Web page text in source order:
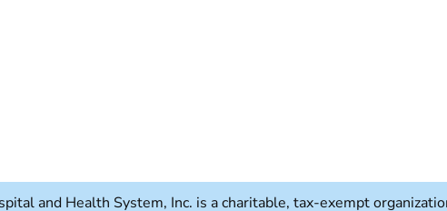
tab)
a new tab)
and Health System, Inc. is a charitable, tax-exempt